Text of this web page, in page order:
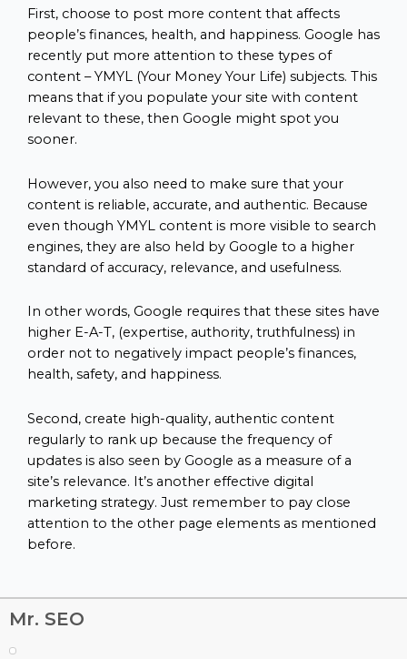
First, choose to post more content that affects
people’s finances, health, and happiness. Google has
recently put more attention to these types of
content – YMYL (Your Money Your Life) subjects. This
means that if you populate your site with content
relevant to these, then Google might spot you
sooner.
However, you also need to make sure that your
content is reliable, accurate, and authentic. Because
even though YMYL content is more visible to search
engines, they are also held by Google to a higher
standard of accuracy, relevance, and usefulness.
In other words, Google requires that these sites have
higher E-A-T, (expertise, authority, truthfulness) in
order not to negatively impact people’s finances,
health, safety, and happiness.
Second, create high-quality, authentic content
regularly to rank up because the frequency of
updates is also seen by Google as a measure of a
site’s relevance. It’s another effective digital
marketing strategy. Just remember to pay close
attention to the other page elements as mentioned
before.
Mr. SEO